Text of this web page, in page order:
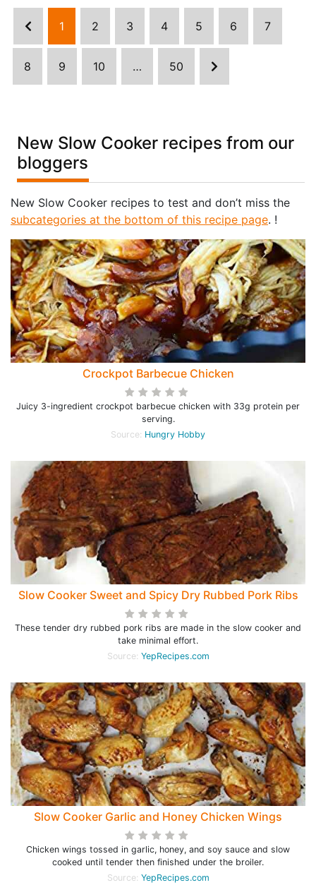
1 2 3 4 5 6 7
8 9 10 … 50
New Slow Cooker recipes from our
bloggers
New Slow Cooker recipes to test and don’t miss the
subcategories at the bottom of this recipe page. !
Crockpot Barbecue Chicken
Juicy 3-ingredient crockpot barbecue chicken with 33g protein per
serving.
Source: Hungry Hobby
Slow Cooker Sweet and Spicy Dry Rubbed Pork Ribs
These tender dry rubbed pork ribs are made in the slow cooker and
take minimal effort.
Source: YepRecipes.com
Slow Cooker Garlic and Honey Chicken Wings
Chicken wings tossed in garlic, honey, and soy sauce and slow
cooked until tender then finished under the broiler.
Source: YepRecipes.com